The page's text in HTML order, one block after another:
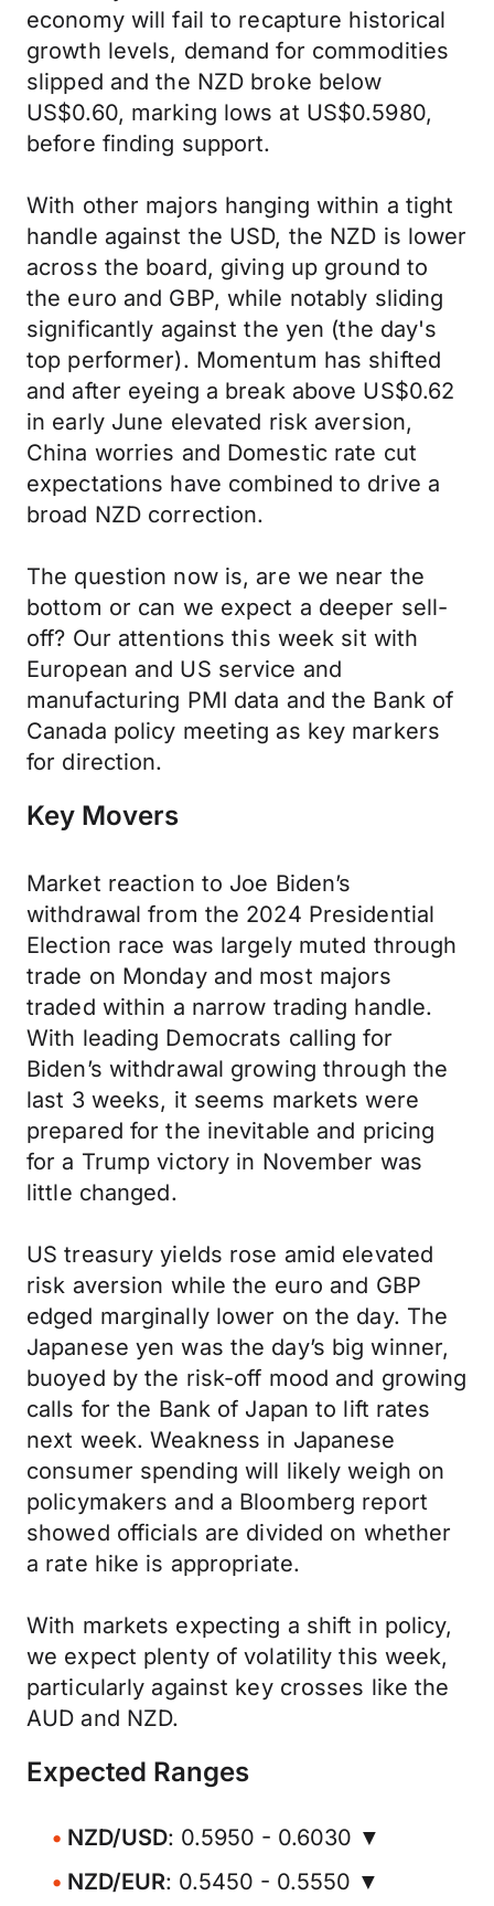
economy will fail to recapture historical
growth levels, demand for commodities
slipped and the NZD broke below
US$0.60, marking lows at US$0.5980,
before finding support.
With other majors hanging within a tight
handle against the USD, the NZD is lower
across the board, giving up ground to
the euro and GBP, while notably sliding
significantly against the yen (the day's
top performer). Momentum has shifted
and after eyeing a break above US$0.62
in early June elevated risk aversion,
China worries and Domestic rate cut
expectations have combined to drive a
broad NZD correction.
The question now is, are we near the
bottom or can we expect a deeper sell-
off? Our attentions this week sit with
European and US service and
manufacturing PMI data and the Bank of
Canada policy meeting as key markers
for direction.
Key Movers
Market reaction to Joe Biden’s
withdrawal from the 2024 Presidential
Election race was largely muted through
trade on Monday and most majors
traded within a narrow trading handle.
With leading Democrats calling for
Biden’s withdrawal growing through the
last 3 weeks, it seems markets were
prepared for the inevitable and pricing
for a Trump victory in November was
little changed.
US treasury yields rose amid elevated
risk aversion while the euro and GBP
edged marginally lower on the day. The
Japanese yen was the day’s big winner,
buoyed by the risk-off mood and growing
calls for the Bank of Japan to lift rates
next week. Weakness in Japanese
consumer spending will likely weigh on
policymakers and a Bloomberg report
showed officials are divided on whether
a rate hike is appropriate.
With markets expecting a shift in policy,
we expect plenty of volatility this week,
particularly against key crosses like the
AUD and NZD.
Expected Ranges
NZD/USD: 0.5950 - 0.6030 ▼
NZD/EUR: 0.5450 - 0.5550 ▼